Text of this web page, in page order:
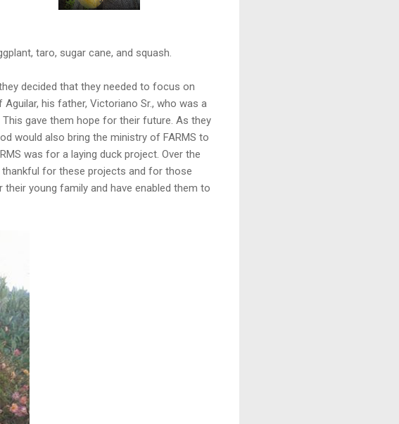
taro, sugar cane, and squash.
decided that they needed to focus on
his father, Victoriano Sr., who was a
gave them hope for their future. As they
would also bring the ministry of FARMS to
was for a laying duck project. Over the
for these projects and for those
young family and have enabled them to